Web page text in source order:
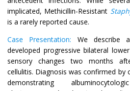
implicated, Methicillin-Resistant
is a rarely reported cause.
Case Presentation: We describe
developed progressive bilateral
sensory changes two months
cellulitis. Diagnosis was confirmed by
demonstrating